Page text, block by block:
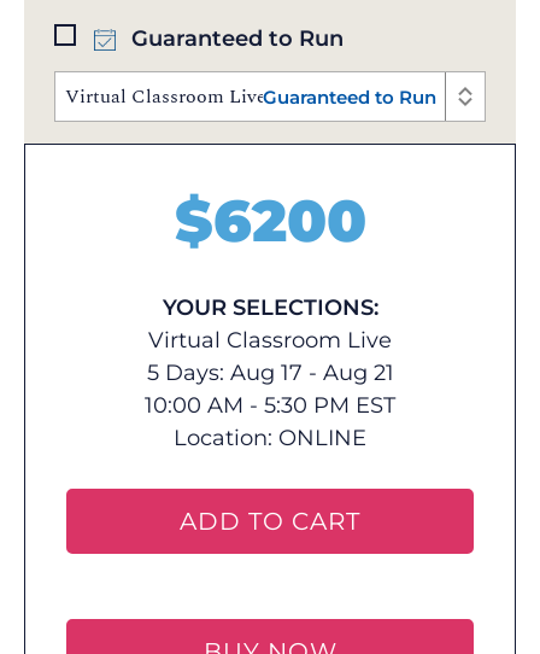
Guaranteed to Run
Virtual Classroom Live | Aug 17 - 21, 2026 | 10:00 AM
Guaranteed to Run
$6200
YOUR SELECTIONS:
Virtual Classroom Live
5 Days: Aug 17 - Aug 21
10:00 AM - 5:30 PM EST
Location: ONLINE
ADD TO CART